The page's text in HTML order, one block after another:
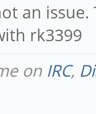
an
rk3399
on IRC,